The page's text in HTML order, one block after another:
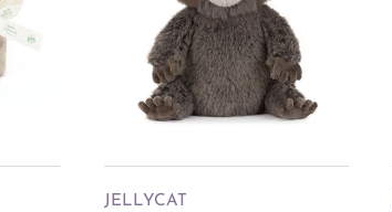
JELLYCAT